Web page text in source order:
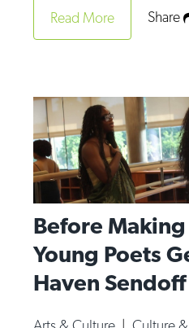
Read More Share
Before
Young Poets
Haven Sendoff